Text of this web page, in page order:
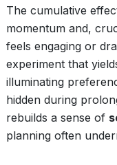
The cumulative
momentum and,
feels engaging or
experiment that
illuminating
hidden during
rebuilds a sense of
planning often